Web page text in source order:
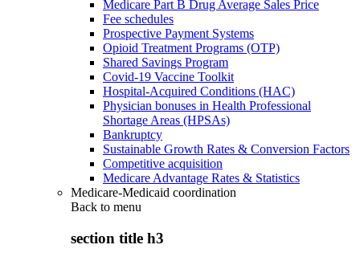
Medicare Part B Drug Average Sales Price
Fee schedules
Prospective Payment Systems
Opioid Treatment Programs (OTP)
Shared Savings Program
Covid-19 Vaccine Toolkit
Hospital-Acquired Conditions (HAC)
Physician bonuses in Health Professional
Shortage Areas (HPSAs)
Bankruptcy
Sustainable Growth Rates & Conversion Factors
Competitive acquisition
Medicare Advantage Rates & Statistics
Medicare-Medicaid coordination
Back to menu
section title h3